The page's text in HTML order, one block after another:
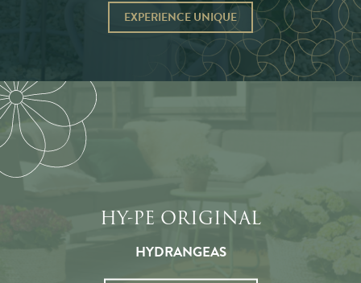
EXPERIENCE UNIQUE
HY-PE ORIGINAL
HYDRANGEAS